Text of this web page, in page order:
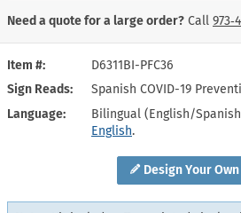
Design Your
Item #
D6311BI-PFC36
Sign Reads
Spanish COVID-19
Language
Bilingual (English/
English.
Need a quote for a large order? Call